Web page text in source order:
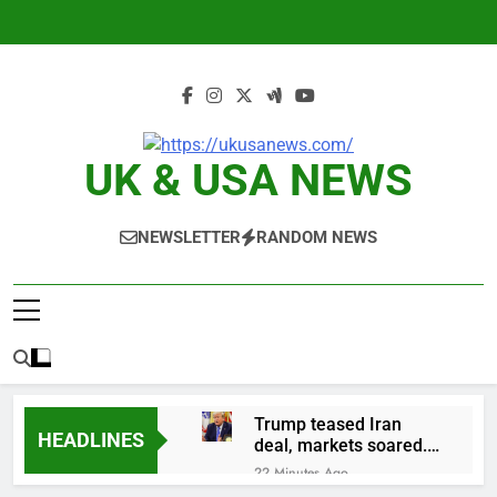
UK & USA NEWS
NEWSLETTER RANDOM NEWS
HEADLINES
Trump teased Iran
deal, markets soared.
Why it keeps
happening
22 Minutes Ago